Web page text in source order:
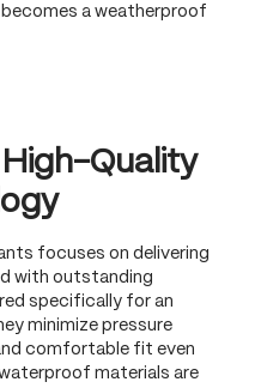
becomes a weatherproof
Quality
focuses on delivering
with outstanding
specifically for an
minimize pressure
comfortable fit even
materials are